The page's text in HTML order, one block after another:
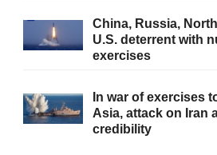
China, Russia,
U.S. deterrent with
exercises
In war of exercises
Asia, attack on Iran
credibility